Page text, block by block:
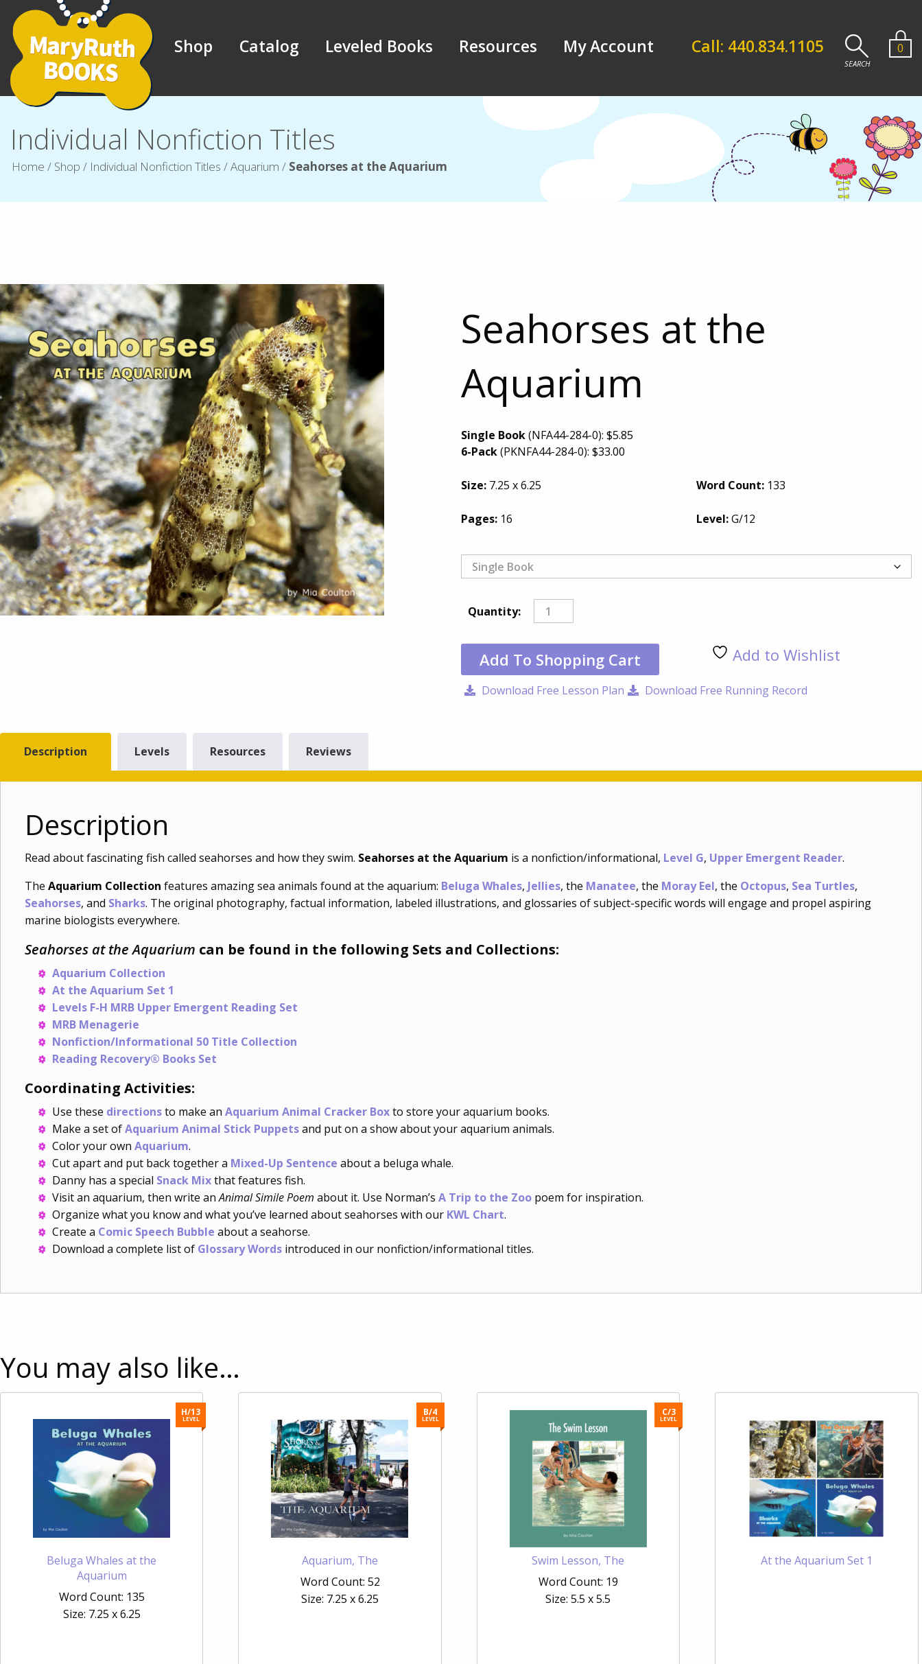
Shop Catalog Leveled Books Resources My Account Call: 440.834.1105 0
Individual Nonfiction Titles
Home / Shop / Individual Nonfiction Titles /Aquarium / Seahorses at the Aquarium
Seahorses at the
Aquarium
Single Book(NFA44-284-0): $5.85
6-Pack(PKNFA44-284-0): $33.00
Size:7.25 x 6.25 Word Count: 133
Pages:16 Level:G/12
Quantity:
Add To Shopping Cart Add to Wishlist
Download Free Lesson Plan Download Free Running Record
Description Levels Resources Reviews
Description
Read about fascinating fish called seahorses and how they swim. Seahorses at the Aquarium is a nonfiction/informational, Level G, Upper Emergent Reader.
The Aquarium Collection features amazing sea animals found at the aquarium: Beluga Whales, Jellies, the Manatee, the Moray Eel, the Octopus, Sea Turtles,
Seahorses, and Sharks. The original photography, factual information, labeled illustrations, and glossaries of subject-specific words will engage and propel aspiring
marine biologists everywhere.
Seahorses at the Aquarium can be found in the following Sets and Collections:
Aquarium Collection
At the Aquarium Set 1
Levels F-H MRB Upper Emergent Reading Set
MRB Menagerie
Nonfiction/Informational 50 Title Collection
Reading Recovery® Books Set
Coordinating Activities:
Use these directionsto make an Aquarium Animal Cracker Boxto store your aquarium books.
Make a set ofAquarium Animal Stick Puppetsand put on a show about your aquarium animals.
Color your own Aquarium.
Cut apart and put back together a Mixed-Up Sentence about a beluga whale.
Danny has a special Snack Mixthat features fish.
Visit an aquarium, then write anAnimal Simile Poem about it. Use Norman’s A Trip to the Zoo poem for inspiration.
Organize what you know and what you’ve learned about seahorses with our KWL Chart.
Create a Comic Speech Bubble about a seahorse.
Download a complete list of Glossary Words introduced in our nonfiction/informational titles.
You may also like…
H/13
LEVEL
Beluga Whales at the
Aquarium
Word Count: 135
Size: 7.25 x 6.25
B/4
LEVEL
Aquarium, The
Word Count: 52
Size: 7.25 x 6.25
C/3
LEVEL
Swim Lesson, The
Word Count: 19
Size: 5.5 x 5.5
At the Aquarium Set 1